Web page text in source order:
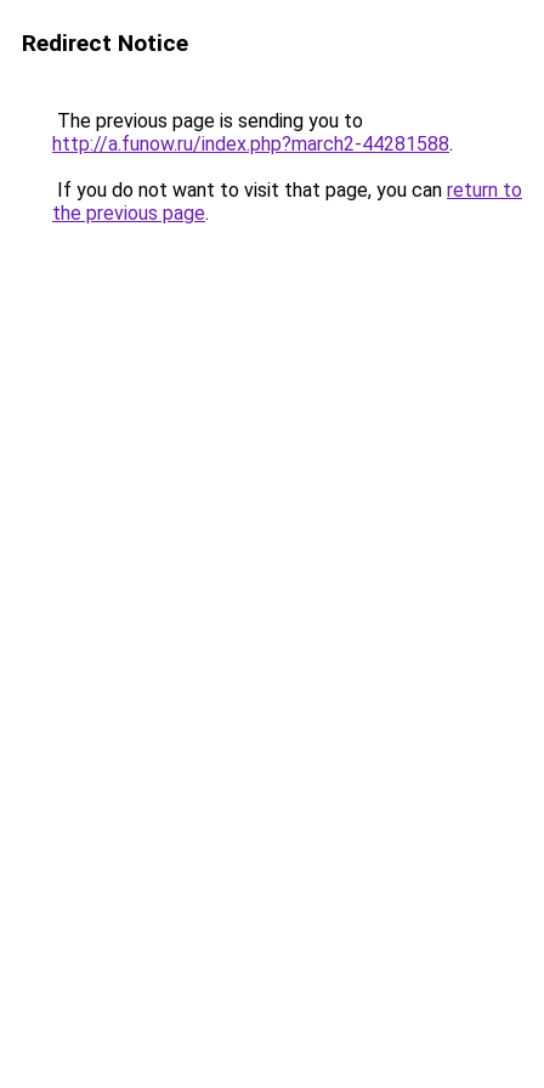
Redirect Notice
The previous page is sending you to
http://a.funow.ru/index.php?march2-44281588.
If you do not want to visit that page, you can return to
the previous page.